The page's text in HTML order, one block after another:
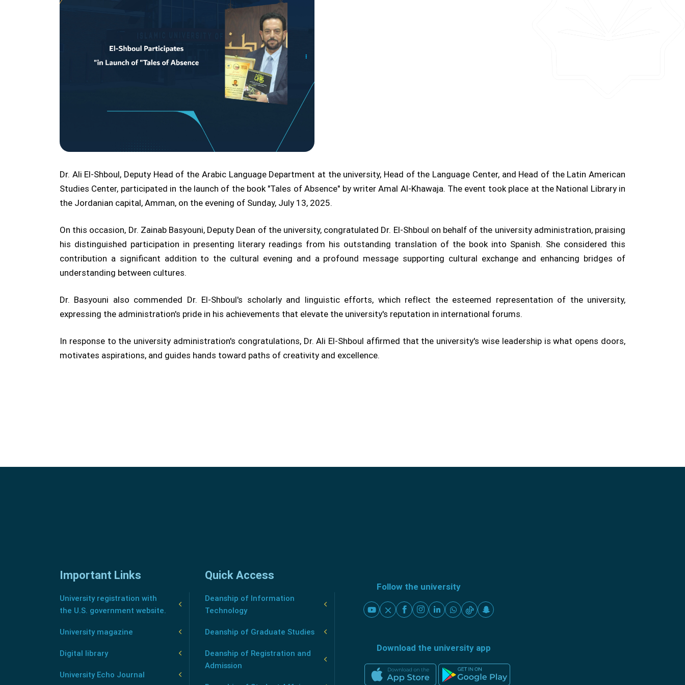
Dr. Ali El-Shboul, Deputy Head of the Arabic Language Department at the university, Head of the Language Center, and Head of the Latin American
Studies Center, participated in the launch of the book "Tales of Absence" by writer Amal Al-Khawaja. The event took place at the National Library in
the Jordanian capital, Amman, on the evening of Sunday, July 13, 2025.
On this occasion, Dr. Zainab Basyouni, Deputy Dean of the university, congratulated Dr. El-Shboul on behalf of the university administration, praising
his distinguished participation in presenting literary readings from his outstanding translation of the book into Spanish. She considered this
contribution a significant addition to the cultural evening and a profound message supporting cultural exchange and enhancing bridges of
understanding between cultures.
Dr. Basyouni also commended Dr. El-Shboul's scholarly and linguistic efforts, which reflect the esteemed representation of the university,
expressing the administration's pride in his achievements that elevate the university's reputation in international forums.
In response to the university administration's congratulations, Dr. Ali El-Shboul affirmed that the university's wise leadership is what opens doors,
motivates aspirations, and guides hands toward paths of creativity and excellence.
Important Links
University registration with
the U.S. government website.
University magazine
Digital library
University Echo Journal
Quick Access
Deanship of Information
Technology
Deanship of Graduate Studies
Deanship of Registration and
Admission
Follow the university
Download the university app